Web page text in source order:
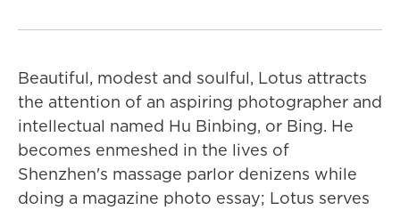
Beautiful, modest and soulful, Lotus attracts
the attention of an aspiring photographer and
intellectual named Hu Binbing, or Bing. He
becomes enmeshed in the lives of
Shenzhen's massage parlor denizens while
doing a magazine photo essay; Lotus serves